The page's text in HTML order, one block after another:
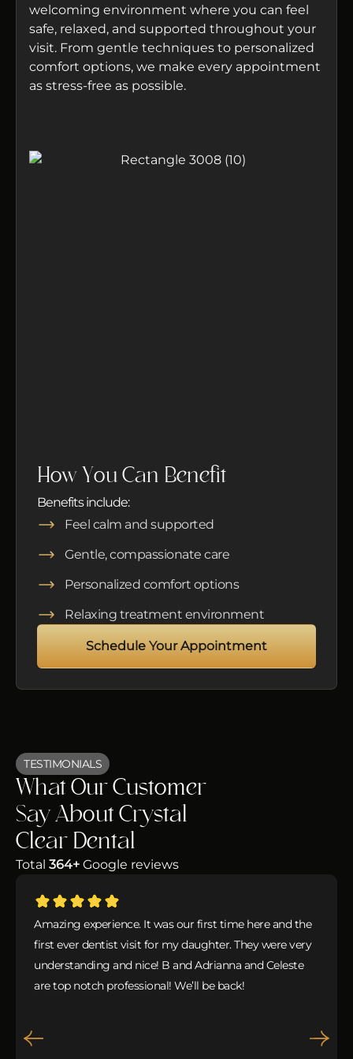
welcoming environment where you can feel
safe, relaxed, and supported throughout your
visit. From gentle techniques to personalized
comfort options, we make every appointment
as stress-free as possible.
How You Can Benefit
Benefits include:
Feel calm and supported
Gentle, compassionate care
Personalized comfort options
Relaxing treatment environment
Schedule Your Appointment
TESTIMONIALS
What Our Customer
Say About Crystal
Clear Dental
Total 364+ Google reviews
Amazing experience. It was our first time here and the
first ever dentist visit for my daughter. They were very
understanding and nice! B and Adrianna and Celeste
are top notch professional! We’ll be back!